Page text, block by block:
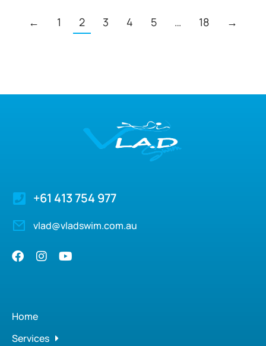
← 1 2 3 4 5 … 18 →
+61 413 754 977
vlad@vladswim.com.au
Home
Services